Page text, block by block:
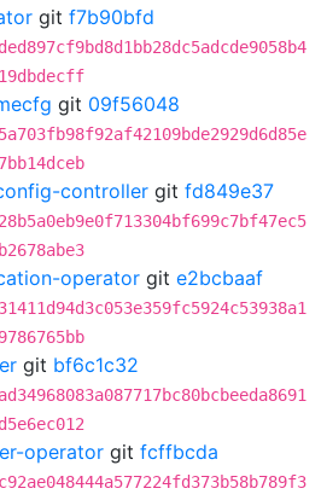
git f7b90bfd
git 09f56048
controller git fd849e37
operator git e2bcbaaf
git bf6c1c32
operator git fcffbcda